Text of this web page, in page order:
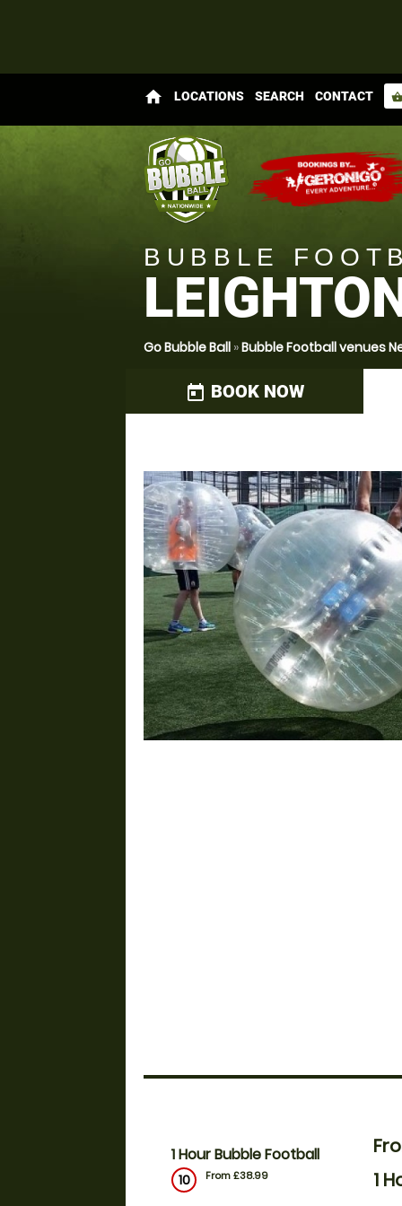
home LOCATIONS SEARCH CONTACT
BUBBLE
Go Bubble Ball »Bubble Football venues
today BOOK NOW
1 Hour Bubble Football
10 From £38.99
1